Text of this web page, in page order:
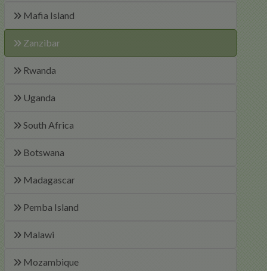
Mafia Island
Zanzibar
Rwanda
Uganda
South Africa
Botswana
Madagascar
Pemba Island
Malawi
Mozambique